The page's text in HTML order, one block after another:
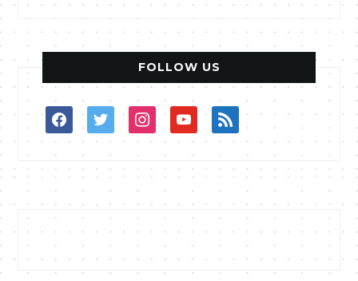
FOLLOW US
facebooktwitterinstagramyoutuberss